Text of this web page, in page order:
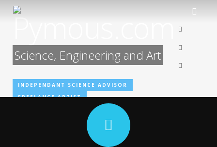
content
linkedin
artstation
email
Pymous.com
Science, Engineering and Art
INDEPENDANT SCIENCE ADVISOR
FREELANCE ARTIST